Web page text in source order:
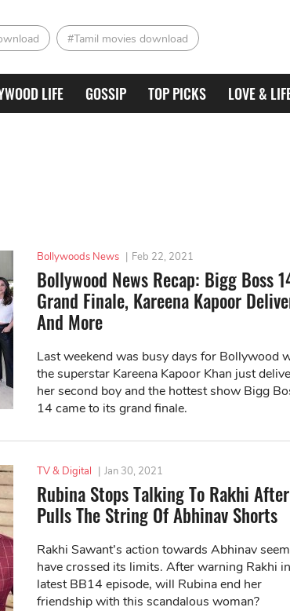
#Tamil movies download
LIFE GOSSIP TOP PICKS LOVE &
Bollywoods News | Feb 22, 2021
Bollywood News Recap: Bigg Boss
Grand Finale, Kareena Kapoor
And More
Last weekend was busy days for Bollywood
the superstar Kareena Kapoor Khan just
her second boy and the hottest show Bigg
14 came to its grand finale.
TV & Digital | Jan 30, 2021
Rubina Stops Talking To Rakhi
Pulls The String Of Abhinav Shorts
Rakhi Sawant’s action towards Abhinav
have crossed its limits. After warning Rakhi
latest BB14 episode, will Rubina end her
friendship with this scandalous woman?